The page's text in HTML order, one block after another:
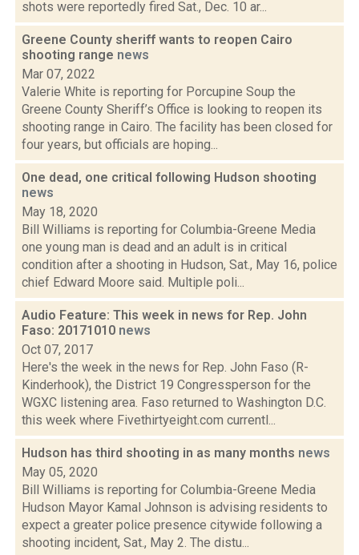
shots were reportedly fired Sat., Dec. 10 ar...
Greene County sheriff wants to reopen Cairo
shooting range news
Mar 07, 2022
Valerie White is reporting for Porcupine Soup the
Greene County Sheriff’s Office is looking to reopen its
shooting range in Cairo. The facility has been closed for
four years, but officials are hoping...
One dead, one critical following Hudson shooting
news
May 18, 2020
Bill Williams is reporting for Columbia-Greene Media
one young man is dead and an adult is in critical
condition after a shooting in Hudson, Sat., May 16, police
chief Edward Moore said. Multiple poli...
Audio Feature: This week in news for Rep. John
Faso: 20171010 news
Oct 07, 2017
Here's the week in the news for Rep. John Faso (R-
Kinderhook), the District 19 Congressperson for the
WGXC listening area. Faso returned to Washington D.C.
this week where Fivethirtyeight.com currentl...
Hudson has third shooting in as many months news
May 05, 2020
Bill Williams is reporting for Columbia-Greene Media
Hudson Mayor Kamal Johnson is advising residents to
expect a greater police presence citywide following a
shooting incident, Sat., May 2. The distu...